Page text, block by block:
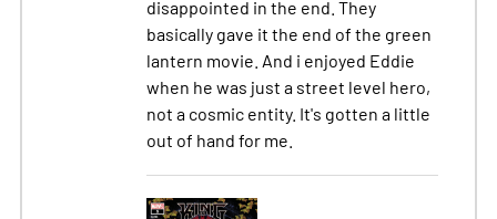
disappointed in the end. They
basically gave it the end of the green
lantern movie. And i enjoyed Eddie
when he was just a street level hero,
not a cosmic entity. It's gotten a little
out of hand for me.